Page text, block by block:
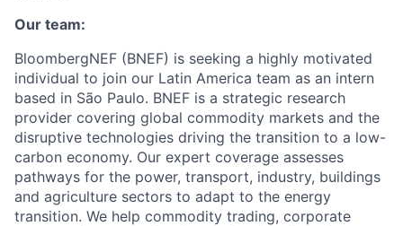
Our team:
BloombergNEF (BNEF) is seeking a highly motivated
individual to join our Latin America team as an intern
based in São Paulo. BNEF is a strategic research
provider covering global commodity markets and the
disruptive technologies driving the transition to a low-
carbon economy. Our expert coverage assesses
pathways for the power, transport, industry, buildings
and agriculture sectors to adapt to the energy
transition. We help commodity trading, corporate